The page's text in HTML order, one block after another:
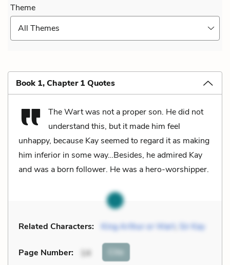
Theme
All Themes
Book 1, Chapter 1 Quotes
The Wart was not a proper son. He did not
understand this, but it made him feel
unhappy, because Kay seemed to regard it as making
him inferior in some way…Besides, he admired Kay
and was a born follower. He was a hero-worshipper.
Related Characters: King Arthur or Wart Sir Kay
Page Number: 14 Cite